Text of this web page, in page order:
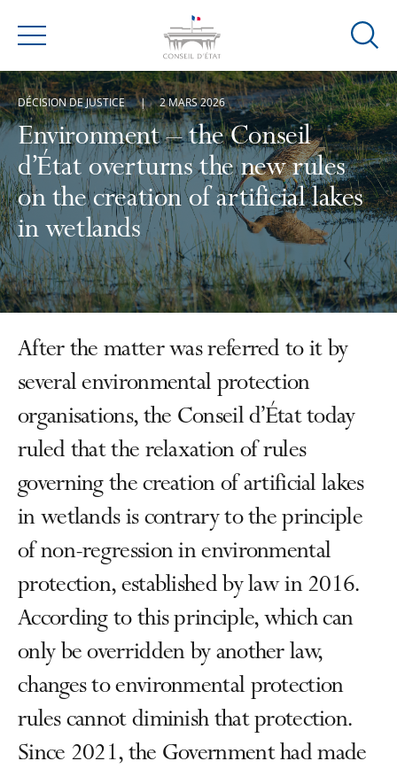
Menu
Ouvrir
de
Environment – the Conseil
d’État overturns the new rules
on the creation of artificial lakes
in wetlands
DÉCISION DE JUSTICE 2 MARS 2026
After the matter was referred to it by
several environmental protection
organisations, the Conseil d’État today
ruled that the relaxation of rules
governing the creation of artificial lakes
in wetlands is contrary to the principle
of non-regression in environmental
protection, established by law in 2016.
According to this principle, which can
only be overridden by another law,
changes to environmental protection
rules cannot diminish that protection.
Since 2021, the Government had made